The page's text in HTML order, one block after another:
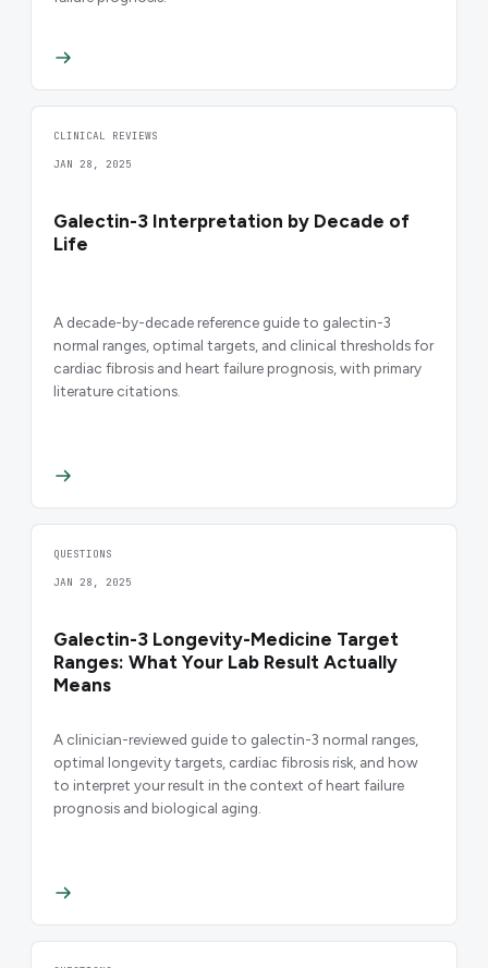
CLINICAL REVIEWS
JAN 28, 2025
Galectin-3 Interpretation by Decade of
Life
A decade-by-decade reference guide to galectin-3
normal ranges, optimal targets, and clinical thresholds for
cardiac fibrosis and heart failure prognosis, with primary
literature citations.
QUESTIONS
JAN 28, 2025
Galectin-3 Longevity-Medicine Target
Ranges: What Your Lab Result Actually
Means
A clinician-reviewed guide to galectin-3 normal ranges,
optimal longevity targets, cardiac fibrosis risk, and how
to interpret your result in the context of heart failure
prognosis and biological aging.